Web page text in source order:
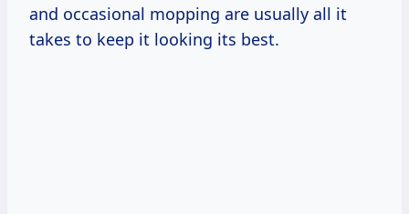
and occasional mopping are usually all it
takes to keep it looking its best.